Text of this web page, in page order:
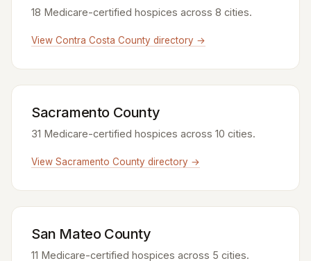
18 Medicare-certified hospices across 8 cities.
View Contra Costa County directory →
Sacramento County
31 Medicare-certified hospices across 10 cities.
View Sacramento County directory →
San Mateo County
11 Medicare-certified hospices across 5 cities.